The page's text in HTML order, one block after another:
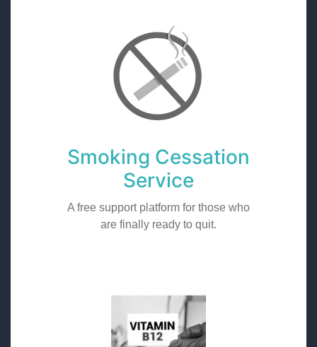
Smoking Cessation
Service
A free support platform for those who
are finally ready to quit.